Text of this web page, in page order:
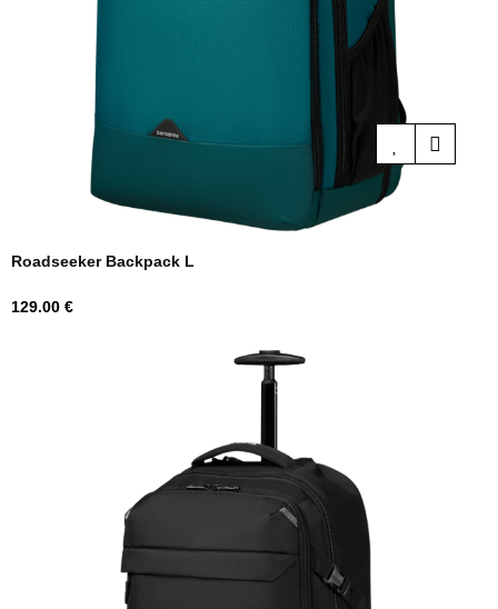
Roadseeker Backpack L
Price
129.00 €